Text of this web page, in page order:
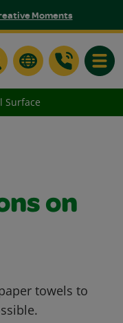
Moments
Surface
on
towels to